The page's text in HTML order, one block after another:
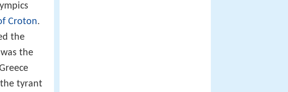
Croton.
the
was the
tyrant